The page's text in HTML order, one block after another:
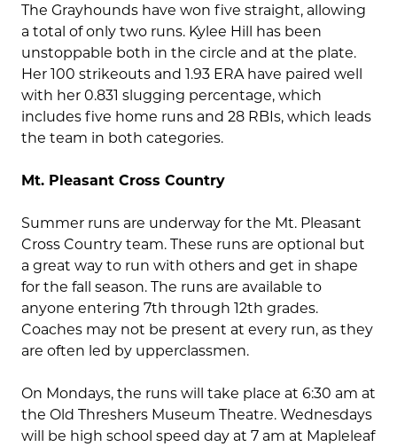
The Grayhounds have won five straight, allowing
a total of only two runs. Kylee Hill has been
unstoppable both in the circle and at the plate.
Her 100 strikeouts and 1.93 ERA have paired well
with her 0.831 slugging percentage, which
includes five home runs and 28 RBIs, which leads
the team in both categories.
Mt. Pleasant Cross Country
Summer runs are underway for the Mt. Pleasant
Cross Country team. These runs are optional but
a great way to run with others and get in shape
for the fall season. The runs are available to
anyone entering 7th through 12th grades.
Coaches may not be present at every run, as they
are often led by upperclassmen.
On Mondays, the runs will take place at 6:30 am at
the Old Threshers Museum Theatre. Wednesdays
will be high school speed day at 7 am at Mapleleaf